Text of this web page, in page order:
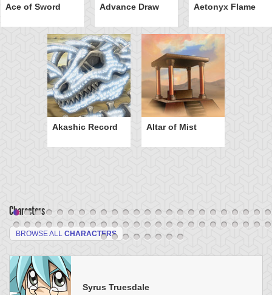
Ace of Sword Advance Draw Aetonyx Flame
Akashic Record Altar of Mist
Characters
BROWSE ALL CHARACTERS
Syrus Truesdale